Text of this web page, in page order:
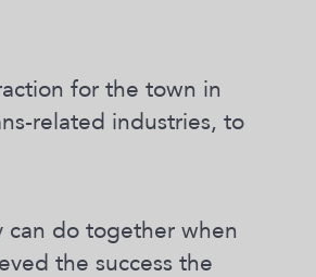
for the town in
related industries, to
can do together when
the success the